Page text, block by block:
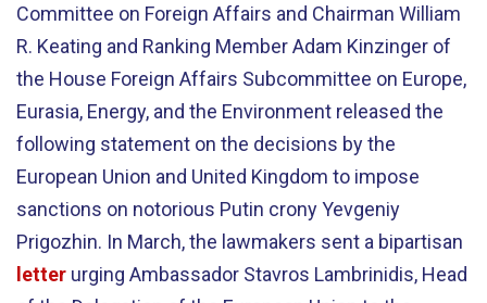
Committee on Foreign Affairs and Chairman William
R. Keating and Ranking Member Adam Kinzinger of
the House Foreign Affairs Subcommittee on Europe,
Eurasia, Energy, and the Environment released the
following statement on the decisions by the
European Union and United Kingdom to impose
sanctions on notorious Putin crony Yevgeniy
Prigozhin. In March, the lawmakers sent a bipartisan
letter urging Ambassador Stavros Lambrinidis, Head